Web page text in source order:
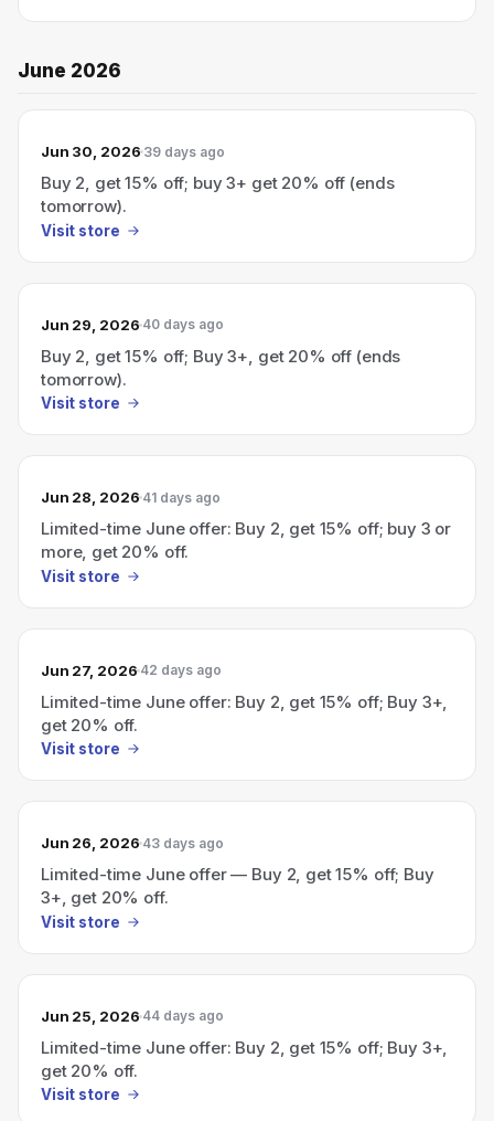
June 2026
Jun 30, 2026 39 days ago
Buy 2, get 15% off; buy 3+ get 20% off (ends
tomorrow).
Visit store
Jun 29, 2026 40 days ago
Buy 2, get 15% off; Buy 3+, get 20% off (ends
tomorrow).
Visit store
Jun 28, 2026 41 days ago
Limited-time June offer: Buy 2, get 15% off; buy 3 or
more, get 20% off.
Visit store
Jun 27, 2026 42 days ago
Limited-time June offer: Buy 2, get 15% off; Buy 3+,
get 20% off.
Visit store
Jun 26, 2026 43 days ago
Limited-time June offer — Buy 2, get 15% off; Buy
3+, get 20% off.
Visit store
Jun 25, 2026 44 days ago
Limited-time June offer: Buy 2, get 15% off; Buy 3+,
get 20% off.
Visit store